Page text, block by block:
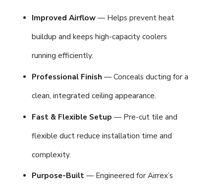
Improved Airflow — Helps prevent heat
buildup and keeps high-capacity coolers
running efficiently.
Professional Finish — Conceals ducting for a
clean, integrated ceiling appearance.
Fast & Flexible Setup — Pre-cut tile and
flexible duct reduce installation time and
complexity.
Purpose-Built — Engineered for Airrex’s